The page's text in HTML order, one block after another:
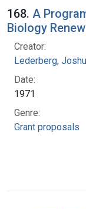
168. A
Biology
Creator:
Lederberg,
Date:
1971
Genre:
Grant proposals